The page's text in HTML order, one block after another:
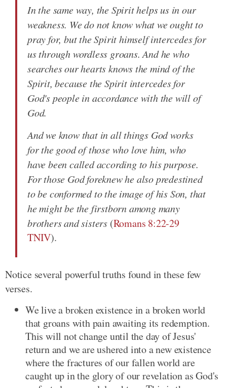
In the same way, the Spirit helps us in our
weakness. We do not know what we ought to
pray for, but the Spirit himself intercedes for
us through wordless groans. And he who
searches our hearts knows the mind of the
Spirit, because the Spirit intercedes for
God's people in accordance with the will of
God.
And we know that in all things God works
for the good of those who love him, who
have been called according to his purpose.
For those God foreknew he also predestined
to be conformed to the image of his Son, that
he might be the firstborn among many
brothers and sisters (Romans 8:22-29
TNIV).
Notice several powerful truths found in these few
verses.
We live a broken existence in a broken world
that groans with pain awaiting its redemption.
This will not change until the day of Jesus'
return and we are ushered into a new existence
where the fractures of our fallen world are
caught up in the glory of our revelation as God's